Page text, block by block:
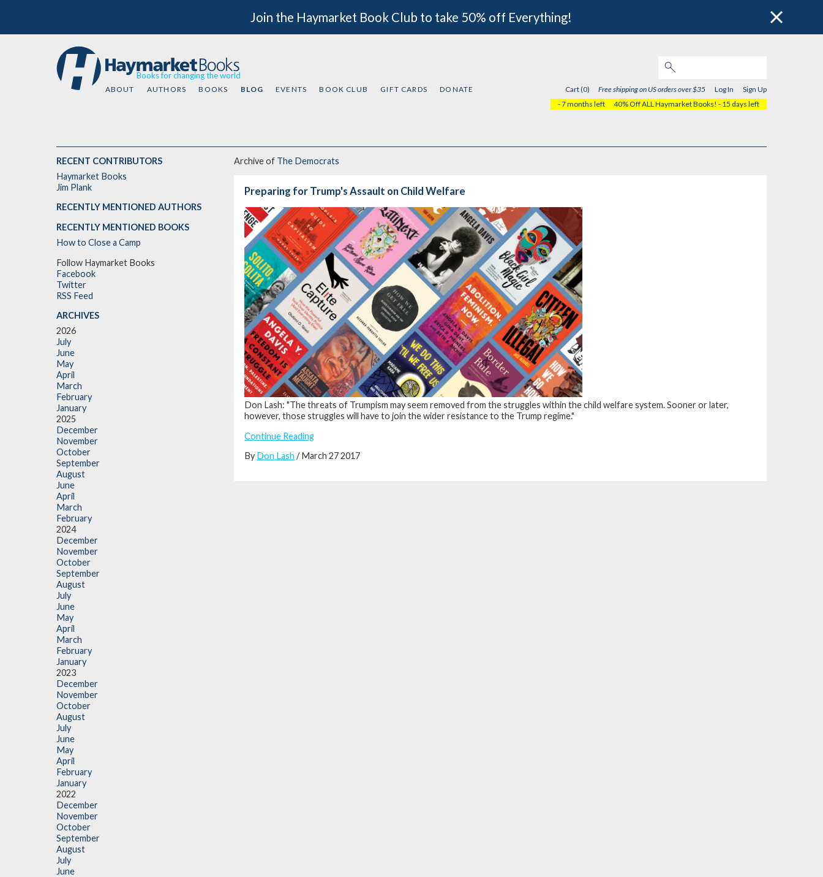
Join the Haymarket Book Club to take 50% off Everything!
Books for changing the world
ABOUT AUTHORS BOOKS BLOG EVENTS BOOK CLUB GIFT CARDS DONATE Cart (0) Free shipping on US orders over $35 Log In
Sign Up
- 7 months left
40% Off ALL Haymarket Books! - 15 days left
RECENT CONTRIBUTORS
Haymarket Books
Jim Plank
RECENTLY MENTIONED AUTHORS
RECENTLY MENTIONED BOOKS
How to Close a Camp
Follow Haymarket Books
Facebook
Twitter
RSS Feed
ARCHIVES
2026
July
June
May
April
March
February
January
2025
December
November
October
September
August
June
April
March
February
2024
December
November
October
September
August
July
June
May
April
March
February
January
2023
December
November
October
August
July
June
May
April
February
January
2022
December
November
October
September
August
July
June
Archive of The Democrats
Preparing for Trump's Assault on Child Welfare
Don Lash: "The threats of Trumpism may seem removed from the struggles within the child welfare system. Sooner or later,
however, those struggles will have to join the wider resistance to the Trump regime."
Continue Reading
ByDon Lash / March 27 2017